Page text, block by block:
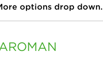
options drop down.